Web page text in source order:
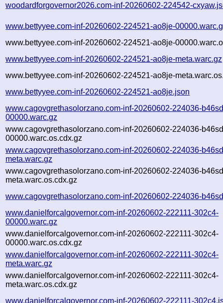
woodardforgovernor2026.com-inf-20260602-224542-
www.bettyyee.com-inf-20260602-224521-ao8je-
www.bettyyee.com-inf-20260602-224521-ao8je-
www.bettyyee.com-inf-20260602-224521-ao8je-meta.warc.gz
www.bettyyee.com-inf-20260602-224521-ao8je-
www.bettyyee.com-inf-20260602-224521-ao8je.json
www.cagovgrethasolorzano.com-inf-20260602-224036-
00000.warc.gz
www.cagovgrethasolorzano.com-inf-20260602-224036-
00000.warc.os.cdx.gz
www.cagovgrethasolorzano.com-inf-20260602-224036-
meta.warc.gz
www.cagovgrethasolorzano.com-inf-20260602-224036-
meta.warc.os.cdx.gz
www.cagovgrethasolorzano.com-inf-20260602-224036-
www.danielforcalgovernor.com-inf-20260602-222111-302c4-
00000.warc.gz
www.danielforcalgovernor.com-inf-20260602-222111-302c4-
00000.warc.os.cdx.gz
www.danielforcalgovernor.com-inf-20260602-222111-302c4-
meta.warc.gz
www.danielforcalgovernor.com-inf-20260602-222111-302c4-
meta.warc.os.cdx.gz
www.danielforcalgovernor.com-inf-20260602-222111-